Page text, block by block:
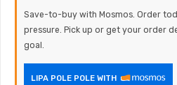
Save-to-buy with Mosmos. Order
pressure. Pick up or get your order
goal.
LIPA POLE POLE WITH